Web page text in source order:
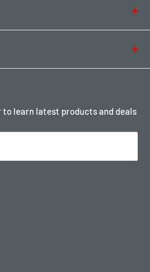
learn latest products and deals